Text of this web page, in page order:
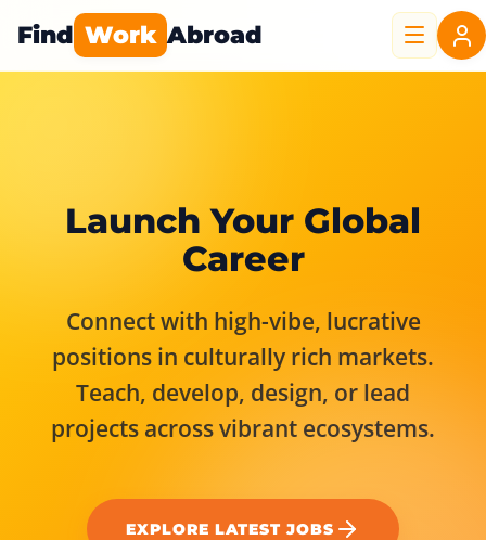
Find Work Abroad
Launch Your Global
Career
Connect with high-vibe, lucrative
positions in culturally rich markets.
Teach, develop, design, or lead
projects across vibrant ecosystems.
EXPLORE LATEST JOBS